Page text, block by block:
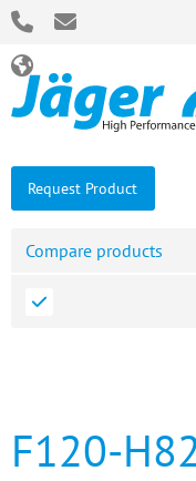
Request Product
Compare products
F120-